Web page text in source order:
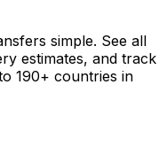
simple. See all
estimates, and track
190+ countries in